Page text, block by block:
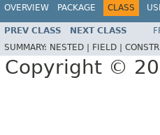
OVERVIEW PACKAGE CLASS
PREV CLASS NEXT CLASS
SUMMARY: NESTED | FIELD | CONSTR
Copyright ©